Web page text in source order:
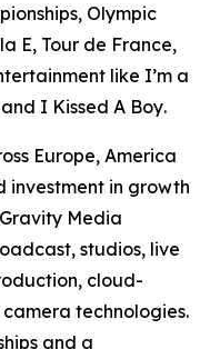
Olympic
E, Tour de France,
like I’m a
and I Kissed A Boy.
Europe, America
investment in growth
Media
studios, live
cloud-
technologies.
and a